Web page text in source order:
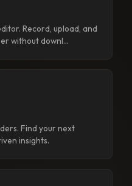
Record, upload, and
without downl...
Find your next
insights.